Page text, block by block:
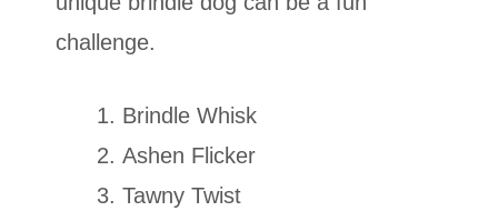
challenge.
Brindle Whisk
Ashen Flicker
Tawny Twist